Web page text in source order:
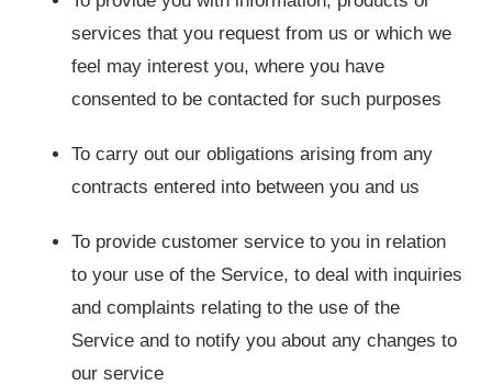
services that you request from us or which we
feel may interest you, where you have
consented to be contacted for such purposes
To carry out our obligations arising from any
contracts entered into between you and us
To provide customer service to you in relation
to your use of the Service, to deal with inquiries
and complaints relating to the use of the
Service and to notify you about any changes to
our service